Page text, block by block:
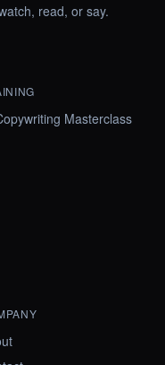
read, or say.
Masterclass